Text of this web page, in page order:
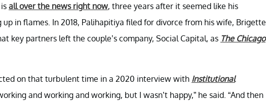
is all over the news right now, three years after it seemed like his
in flames. In 2018, Palihapitiya filed for divorce from his wife, Brigette
key partners left the couple’s company, Social Capital, as The Chicago
on that turbulent time in a 2020 interview with Institutional
and working and working, but I wasn’t happy,” he said. “And then